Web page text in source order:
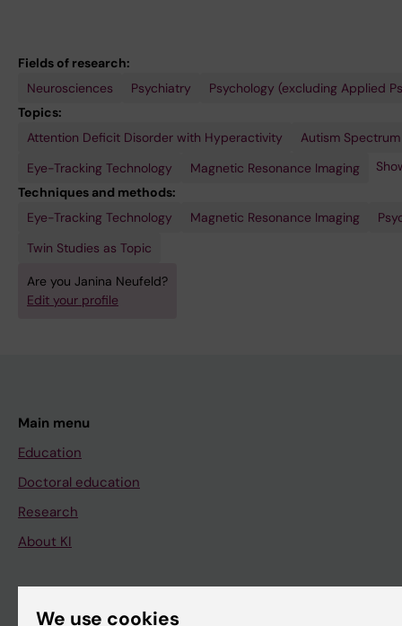
Fields of research:
Neurosciences
Psychiatry
Psychology (excluding Applied
Topics:
Attention Deficit Disorder with Hyperactivity
Autism
Eye-Tracking Technology
Magnetic Resonance Imaging
Perception
Twin
Visual
Techniques and methods:
Eye-Tracking Technology
Magnetic Resonance Imaging
Twin Studies as Topic
Are you Janina Neufeld?
Edit your profile
Main menu
Education
Doctoral education
Research
About KI
We use cookies